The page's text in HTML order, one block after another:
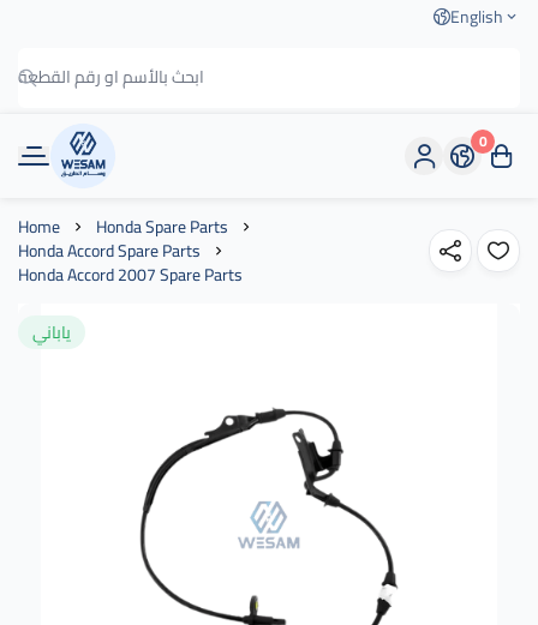
English
وسام الطريق
0
Home Honda Spare Parts
Honda Accord Spare Parts
Honda Accord 2007 Spare Parts
ياباني